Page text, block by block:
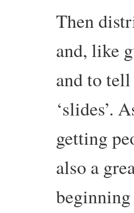
Then
and, like
and to
‘slides’.
getting
also a